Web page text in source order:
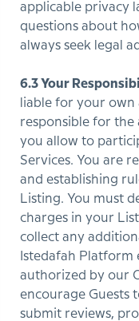
applicable privacy
questions about
always seek legal
6.3 Your
liable for your own
responsible for the
you allow to
Services. You are
and establishing
Listing. You must
charges in your
collect any
Istedafah Platform
authorized by our
encourage Guests
submit reviews,